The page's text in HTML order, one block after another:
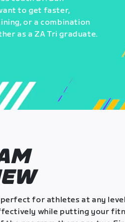
to get faster,
or a combination
as a ZA Tri graduate.
for athletes at any
while putting your